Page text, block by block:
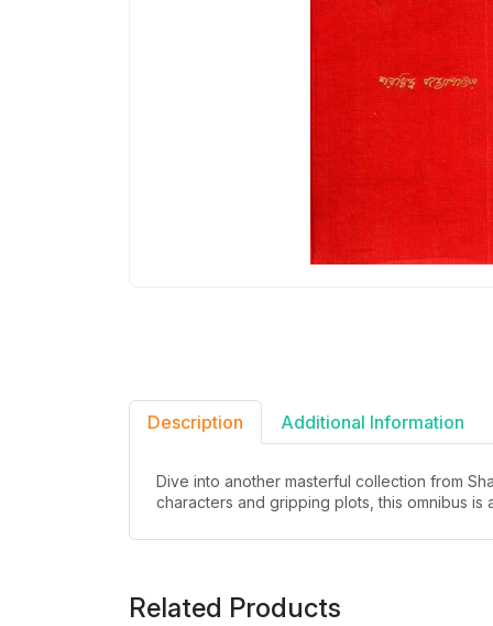
Description Additional Information
Dive into another masterful collection from
characters and gripping plots, this omnibus
Related Products